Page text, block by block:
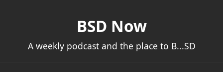
BSD Now
A weekly podcast and the place to B...SD